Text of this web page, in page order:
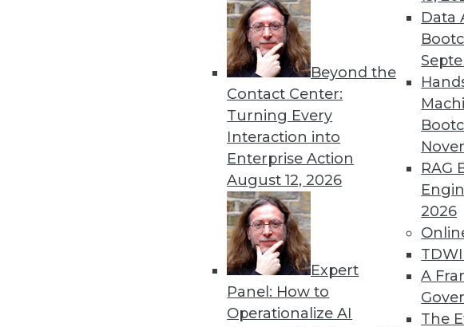
Beyond the
Contact Center:
Turning Every
Interaction into
Enterprise Action
August 12, 2026
Expert
Panel: How to
Operationalize AI
Data
RAG
2026
A
The
Data Digest: The Dangers and
Recent research into AI’s shortcomings,
improvements to autonomous vehicles.
By Upside Staff
Data Digest: Data Science Innovations
Insights from Gartner into the market for
learning, how data science has been